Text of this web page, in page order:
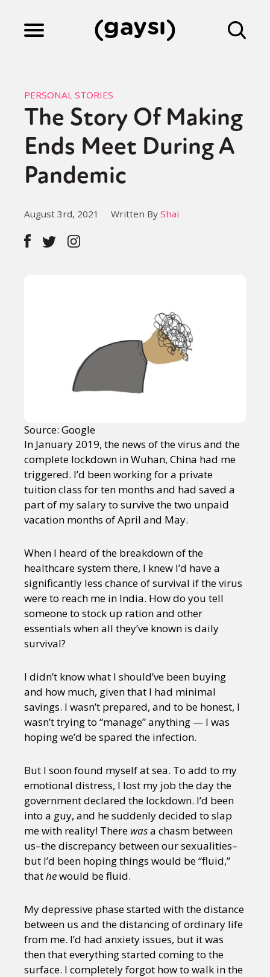
Culture
Fiction
Gaysi Works
PERSONAL STORIES
The Story Of Making
Ends Meet During A
Pandemic
August 3rd, 2021 Written By Shai
Source: Google
In January 2019, the news of the virus and the
complete lockdown in Wuhan, China had me
triggered. I’d been working for a private
tuition class for ten months and had saved a
part of my salary to survive the two unpaid
vacation months of April and May.
When I heard of the breakdown of the
healthcare system there, I knew I’d have a
significantly less chance of survival if the virus
were to reach me in India. How do you tell
someone to stock up ration and other
essentials when all they’ve known is daily
survival?
I didn’t know what I should’ve been buying
and how much, given that I had minimal
savings. I wasn’t prepared, and to be honest, I
wasn’t trying to “manage” anything — I was
hoping we’d be spared the infection.
But I soon found myself at sea. To add to my
emotional distress, I lost my job the day the
government declared the lockdown. I’d been
into a guy, and he suddenly decided to slap
me with reality! There wasa chasm between
us–the discrepancy between our sexualities–
but I’d been hoping things would be “fluid,”
thathewould be fluid.
My depressive phase started with the distance
between us and the distancing of ordinary life
from me. I’d had anxiety issues, but it was
then that everything started coming to the
surface. I completely forgot how to walk in the